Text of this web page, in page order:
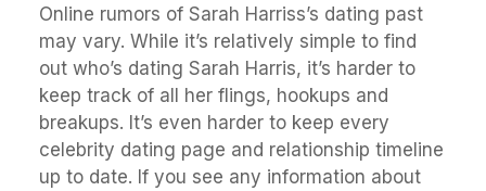
Online rumors of Sarah Harriss’s dating past
may vary. While it’s relatively simple to find
out who’s dating Sarah Harris, it’s harder to
keep track of all her flings, hookups and
breakups. It’s even harder to keep every
celebrity dating page and relationship timeline
up to date. If you see any information about